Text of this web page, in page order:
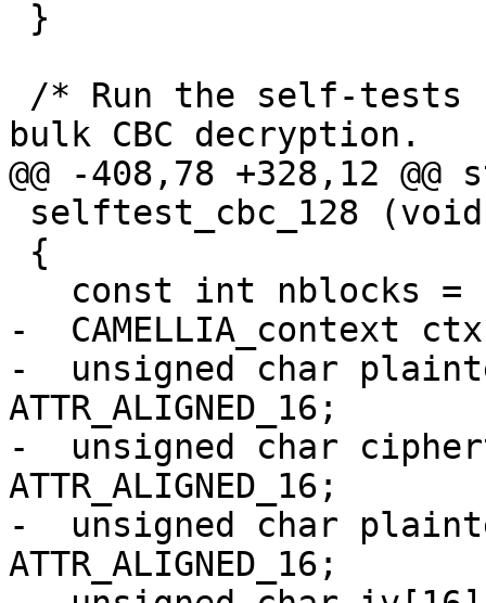
bulk CBC decryption.
@@ -408,78 +328,12
-  CAMELLIA_context ctx
-  unsigned char
ATTR_ALIGNED_16;
-  unsigned char
ATTR_ALIGNED_16;
-  unsigned char
ATTR_ALIGNED_16;